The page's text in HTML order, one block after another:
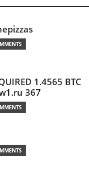
1.4565 BTC
367